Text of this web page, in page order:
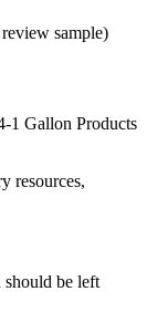
sample)
1 Gallon Products
resources,
be left